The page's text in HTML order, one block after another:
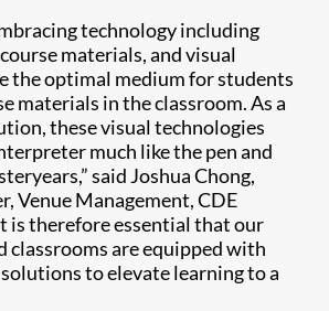
technology including
materials, and visual
the optimal medium for students
materials in the classroom. As a
these visual technologies
much like the pen and
said Joshua Chong,
Venue Management, CDE
is therefore essential that our
classrooms are equipped with
to elevate learning to a